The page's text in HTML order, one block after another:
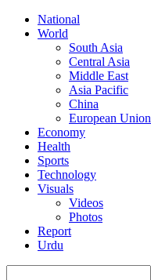
National
World
South Asia
Central Asia
Middle East
Asia Pacific
China
European Union
Economy
Health
Sports
Technology
Visuals
Videos
Photos
Report
Urdu